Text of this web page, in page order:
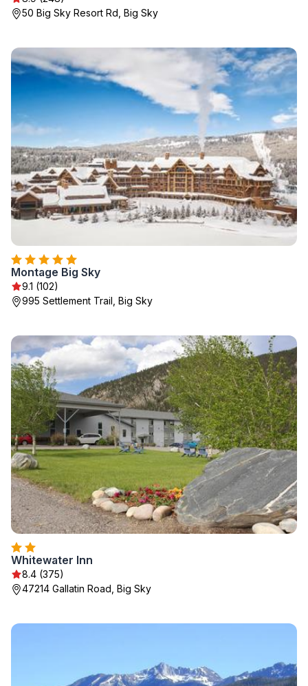
50 Big Sky Resort Rd, Big Sky
Montage Big Sky
9.1 (102)
995 Settlement Trail, Big Sky
Whitewater Inn
8.4 (375)
47214 Gallatin Road, Big Sky